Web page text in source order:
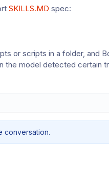
SKILLS.MD spec:
or scripts in a folder, and
the model detected certain
conversation.